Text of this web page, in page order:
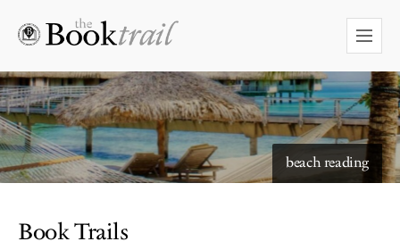
beach reading
Book Trails